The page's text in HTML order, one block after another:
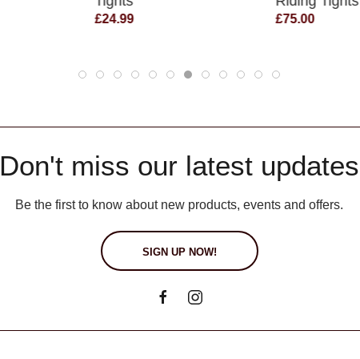
£24.99 £75.00
Don't miss our latest updates
Be the first to know about new products, events and offers.
SIGN UP NOW!